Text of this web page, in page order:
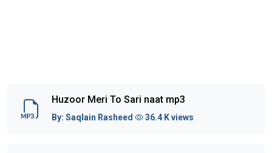
Huzoor Meri To Sari naat mp3
By:Saqlain Rasheed 36.4 K views